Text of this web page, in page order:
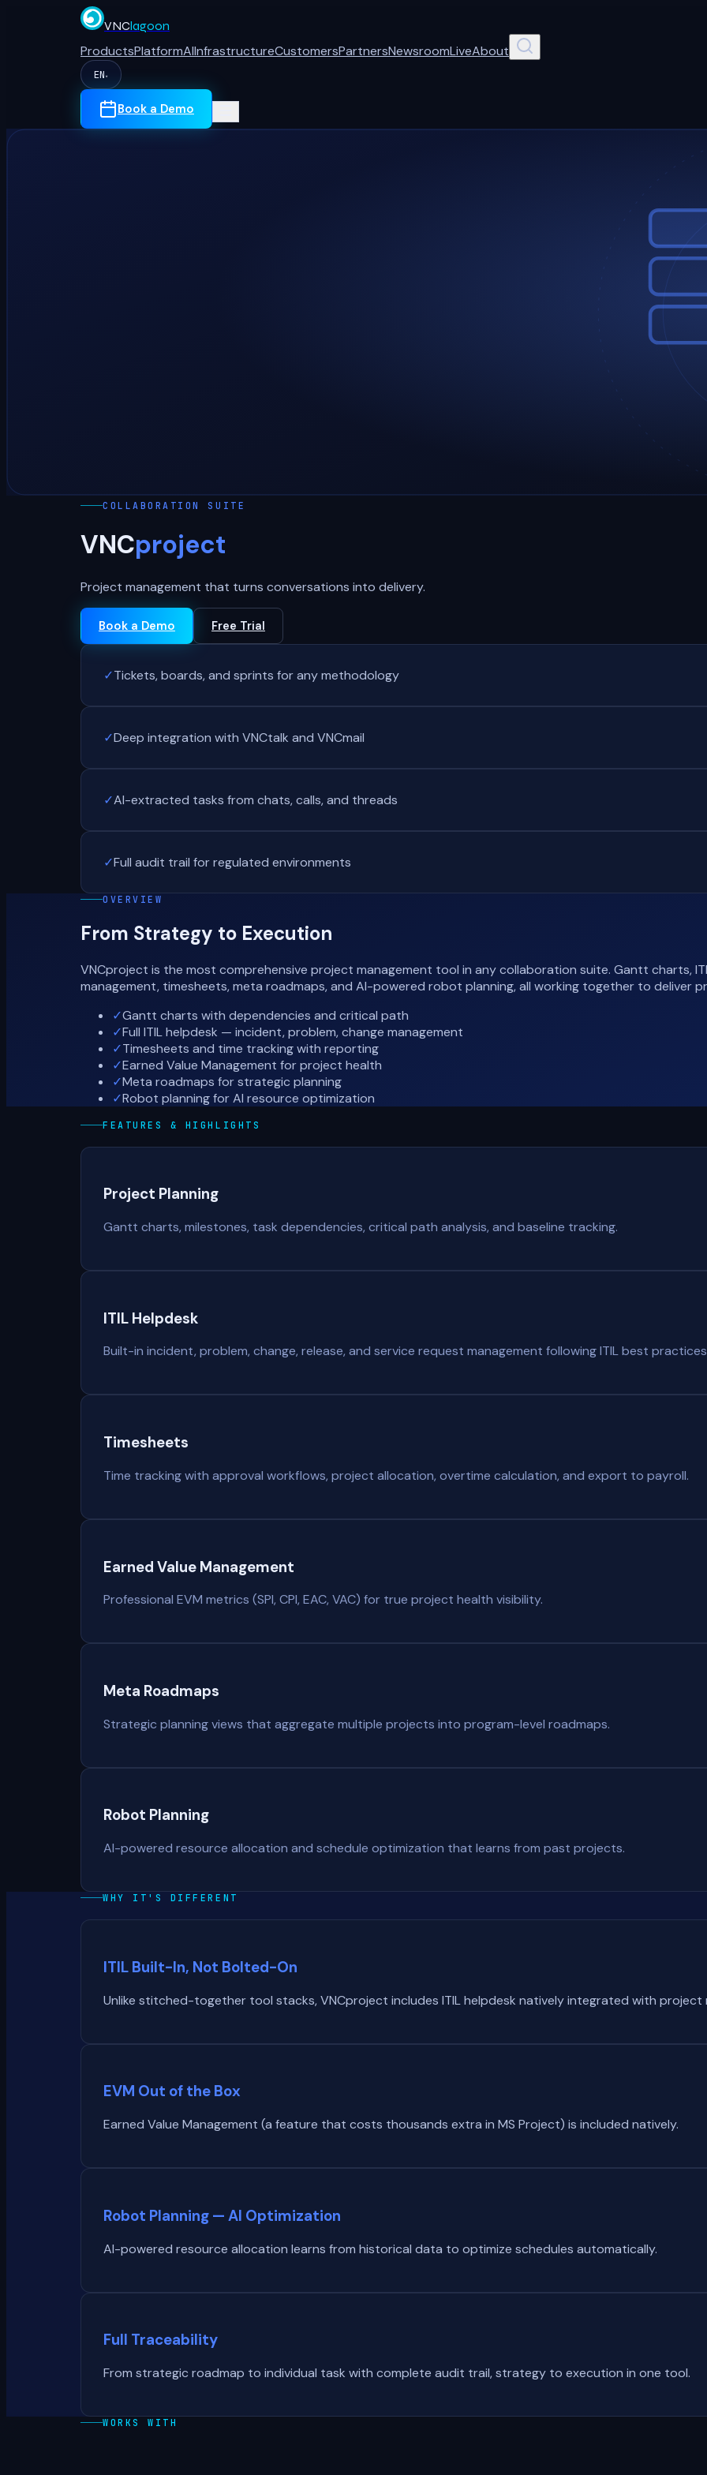
VNClagoon
ProductsPlatformAIInfrastructureCustomersPartnersNewsroomLiveAbout
EN ▾
Book a Demo
COLLABORATION SUITE
VNCproject
Project management that turns conversations into delivery.
Book a Demo Free Trial
✓Tickets, boards, and sprints for any methodology
✓Deep integration with VNCtalk and VNCmail
✓AI-extracted tasks from chats, calls, and threads
✓Full audit trail for regulated environments
OVERVIEW
From Strategy to Execution
VNCproject is the most comprehensive project management tool in any collaboration suite. Gantt charts,
management, timesheets, meta roadmaps, and AI-powered robot planning, all working together to deliver
✓Gantt charts with dependencies and critical path
✓Full ITIL helpdesk — incident, problem, change management
✓Timesheets and time tracking with reporting
✓Earned Value Management for project health
✓Meta roadmaps for strategic planning
✓Robot planning for AI resource optimization
FEATURES & HIGHLIGHTS
Project Planning
Gantt charts, milestones, task dependencies, critical path analysis, and baseline tracking.
ITIL Helpdesk
Built-in incident, problem, change, release, and service request management following ITIL best
Timesheets
Time tracking with approval workflows, project allocation, overtime calculation, and export to payroll.
Earned Value Management
Professional EVM metrics (SPI, CPI, EAC, VAC) for true project health visibility.
Meta Roadmaps
Strategic planning views that aggregate multiple projects into program-level roadmaps.
Robot Planning
AI-powered resource allocation and schedule optimization that learns from past projects.
WHY IT'S DIFFERENT
ITIL Built-In, Not Bolted-On
Unlike stitched-together tool stacks, VNCproject includes ITIL helpdesk natively integrated with project
EVM Out of the Box
Earned Value Management (a feature that costs thousands extra in MS Project) is included natively.
Robot Planning — AI Optimization
AI-powered resource allocation learns from historical data to optimize schedules automatically.
Full Traceability
From strategic roadmap to individual task with complete audit trail, strategy to execution in one tool.
WORKS WITH